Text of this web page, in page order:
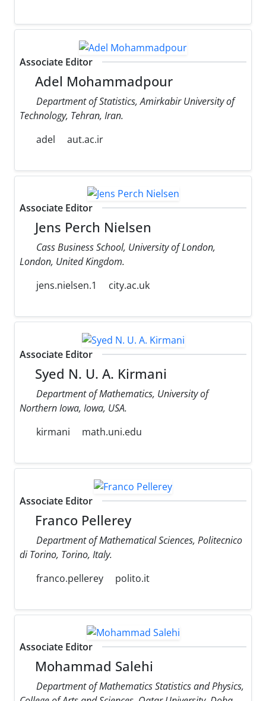
Associate Editor
Adel Mohammadpour
Department of Statistics, Amirkabir University of
Technology, Tehran, Iran.
adel
aut.ac.ir
Associate Editor
Jens Perch Nielsen
Cass Business School, University of London,
London, United Kingdom.
jens.nielsen.1
city.ac.uk
Associate Editor
Syed N. U. A. Kirmani
Department of Mathematics, University of
Northern Iowa, Iowa, USA.
kirmani
math.uni.edu
Associate Editor
Franco Pellerey
Department of Mathematical Sciences, Politecnico
di Torino, Torino, Italy.
franco.pellerey
polito.it
Associate Editor
Mohammad Salehi
Department of Mathematics Statistics and Physics,